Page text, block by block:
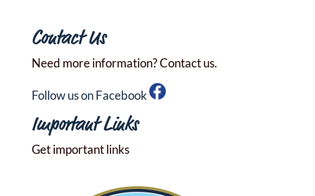
Contact Us
Need more information? Contact us.
Follow us on Facebook
Important Links
Get important links